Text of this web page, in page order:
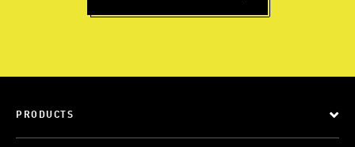
PRODUCTS